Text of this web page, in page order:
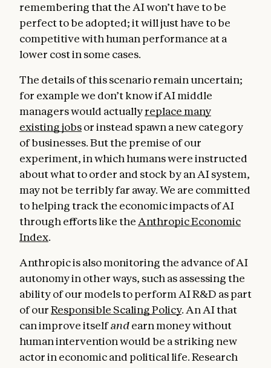
remembering that the AI won’t have to be
perfect to be adopted; it will just have to be
competitive with human performance at a
lower cost in some cases.
The details of this scenario remain uncertain;
for example we don’t know if AI middle
managers would actuallyreplace many
existing jobsor instead spawn a new category
of businesses. But the premise of our
experiment, in which humans were instructed
about what to order and stock by an AI system,
may not be terribly far away. We are committed
to helping track the economic impacts of AI
through efforts like the Anthropic Economic
Index.
Anthropic is also monitoring the advance of AI
autonomy in other ways, such as assessing the
ability of our models to perform AI R&D as part
of ourResponsible Scaling Policy. An AI that
can improve itselfandearn money without
human intervention would be a striking new
actor in economic and political life. Research